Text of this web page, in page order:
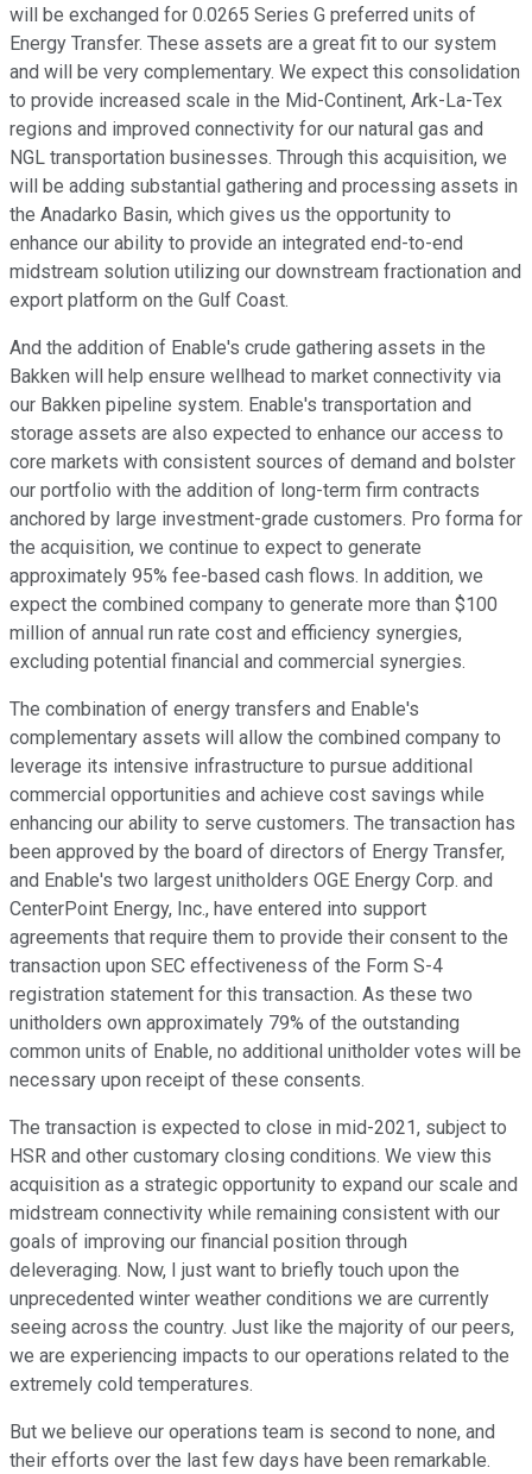
will be exchanged for 0.0265 Series G preferred units of
Energy Transfer. These assets are a great fit to our system
and will be very complementary. We expect this consolidation
to provide increased scale in the Mid-Continent, Ark-La-Tex
regions and improved connectivity for our natural gas and
NGL transportation businesses. Through this acquisition, we
will be adding substantial gathering and processing assets in
the Anadarko Basin, which gives us the opportunity to
enhance our ability to provide an integrated end-to-end
midstream solution utilizing our downstream fractionation and
export platform on the Gulf Coast.
And the addition of Enable's crude gathering assets in the
Bakken will help ensure wellhead to market connectivity via
our Bakken pipeline system. Enable's transportation and
storage assets are also expected to enhance our access to
core markets with consistent sources of demand and bolster
our portfolio with the addition of long-term firm contracts
anchored by large investment-grade customers. Pro forma for
the acquisition, we continue to expect to generate
approximately 95% fee-based cash flows. In addition, we
expect the combined company to generate more than $100
million of annual run rate cost and efficiency synergies,
excluding potential financial and commercial synergies.
The combination of energy transfers and Enable's
complementary assets will allow the combined company to
leverage its intensive infrastructure to pursue additional
commercial opportunities and achieve cost savings while
enhancing our ability to serve customers. The transaction has
been approved by the board of directors of Energy Transfer,
and Enable's two largest unitholders OGE Energy Corp. and
CenterPoint Energy, Inc., have entered into support
agreements that require them to provide their consent to the
transaction upon SEC effectiveness of the Form S-4
registration statement for this transaction. As these two
unitholders own approximately 79% of the outstanding
common units of Enable, no additional unitholder votes will be
necessary upon receipt of these consents.
The transaction is expected to close in mid-2021, subject to
HSR and other customary closing conditions. We view this
acquisition as a strategic opportunity to expand our scale and
midstream connectivity while remaining consistent with our
goals of improving our financial position through
deleveraging. Now, I just want to briefly touch upon the
unprecedented winter weather conditions we are currently
seeing across the country. Just like the majority of our peers,
we are experiencing impacts to our operations related to the
extremely cold temperatures.
But we believe our operations team is second to none, and
their efforts over the last few days have been remarkable.